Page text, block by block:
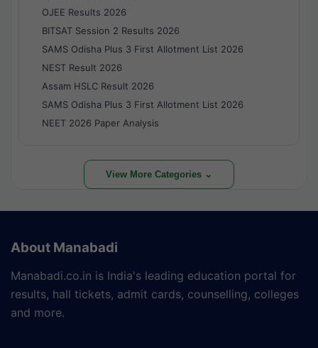
OJEE Results 2026
BITSAT Session 2 Results 2026
SAMS Odisha Plus 3 First Allotment List 2026
NEST Result 2026
Assam HSLC Result 2026
SAMS Odisha Plus 3 First Allotment List 2026
NEET 2026 Paper Analysis
View More Categories ⌄
About Manabadi
Manabadi.co.in is India's leading education portal for
results, hall tickets, admit cards, counselling, colleges
and more.